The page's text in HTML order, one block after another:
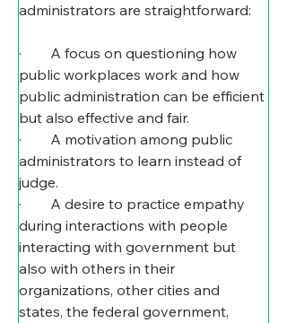
administrators are straightforward:
·        A focus on questioning how
public workplaces work and how
public administration can be efficient
but also effective and fair.
·        A motivation among public
administrators to learn instead of
judge.
·        A desire to practice empathy
during interactions with people
interacting with government but
also with others in their
organizations, other cities and
states, the federal government,